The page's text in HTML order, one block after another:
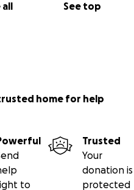
all See top
home for help
to
Trusted
Your
donation is
protected